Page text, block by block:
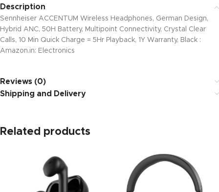
Description
Sennheiser ACCENTUM Wireless Headphones, German Design,
Hybrid ANC, 50H Battery, Multipoint Connectivity, Crystal Clear
Calls, 10 Min Quick Charge = 5Hr Playback, 1Y Warranty, Black :
Amazon.in: Electronics
Reviews (0)
Shipping and Delivery
Related products